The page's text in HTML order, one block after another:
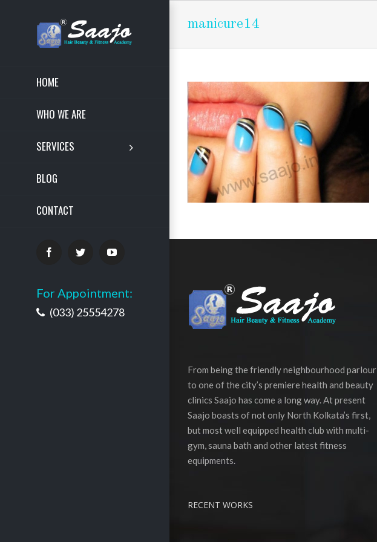
HOME
WHO WE ARE
SERVICES
BLOG
CONTACT
FacebookTwitter YouTube
For Appointment:
(033) 25554278
manicure14
From being the friendly neighbourhood parlour
to one of the city’s premiere health and beauty
clinics Saajo has come a long way. At present
Saajo boasts of not only North Kolkata’s first,
but most well equipped health club with multi-
gym, sauna bath and other latest fitness
equipments.
RECENT WORKS